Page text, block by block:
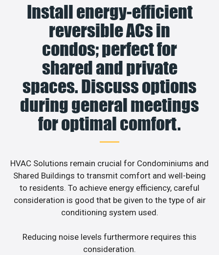
Install energy-efficient
reversible ACs in
condos; perfect for
shared and private
spaces. Discuss options
during general meetings
for optimal comfort.
HVAC Solutions remain crucial for Condominiums and
Shared Buildings to transmit comfort and well-being
to residents. To achieve energy efficiency, careful
consideration is good that be given to the type of air
conditioning system used.
Reducing noise levels furthermore requires this
consideration.